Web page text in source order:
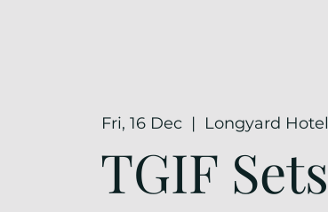
Fri, 16 Dec
  |
Longyard Hotel
TGIF Sets